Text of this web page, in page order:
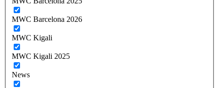
MWC Barcelona 2026
MWC Kigali
MWC Kigali 2025
News